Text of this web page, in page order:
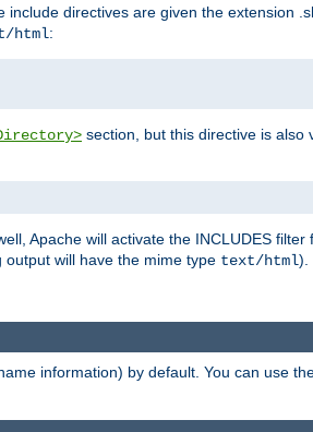
directives are given the extension
html:
section, but this directive is also
Apache will activate the INCLUDES
output will have the mime type text/html).
information) by default. You can use